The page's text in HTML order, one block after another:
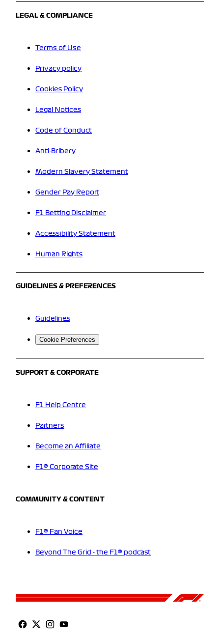
LEGAL & COMPLIANCE
Terms of Use
Privacy policy
Cookies Policy
Legal Notices
Code of Conduct
Anti-Bribery
Modern Slavery Statement
Gender Pay Report
F1 Betting Disclaimer
Accessibility Statement
Human Rights
GUIDELINES & PREFERENCES
Guidelines
Cookie Preferences
SUPPORT & CORPORATE
F1 Help Centre
Partners
Become an Affiliate
F1® Corporate Site
COMMUNITY & CONTENT
F1® Fan Voice
Beyond The Grid - the F1® podcast